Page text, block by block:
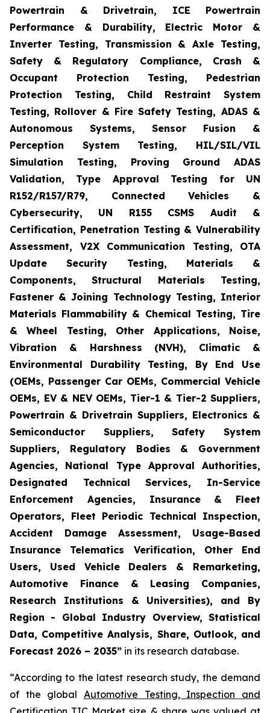
Powertrain & Drivetrain, ICE Powertrain
Performance & Durability, Electric Motor &
Inverter Testing, Transmission & Axle Testing,
Safety & Regulatory Compliance, Crash &
Occupant Protection Testing, Pedestrian
Protection Testing, Child Restraint System
Testing, Rollover & Fire Safety Testing, ADAS &
Autonomous Systems, Sensor Fusion &
Perception System Testing, HIL/SIL/VIL
Simulation Testing, Proving Ground ADAS
Validation, Type Approval Testing for UN
R152/R157/R79, Connected Vehicles &
Cybersecurity, UN R155 CSMS Audit &
Certification, Penetration Testing & Vulnerability
Assessment, V2X Communication Testing, OTA
Update Security Testing, Materials &
Components, Structural Materials Testing,
Fastener & Joining Technology Testing, Interior
Materials Flammability & Chemical Testing, Tire
& Wheel Testing, Other Applications, Noise,
Vibration & Harshness (NVH), Climatic &
Environmental Durability Testing, By End Use
(OEMs, Passenger Car OEMs, Commercial Vehicle
OEMs, EV & NEV OEMs, Tier-1 & Tier-2 Suppliers,
Powertrain & Drivetrain Suppliers, Electronics &
Semiconductor Suppliers, Safety System
Suppliers, Regulatory Bodies & Government
Agencies, National Type Approval Authorities,
Designated Technical Services, In-Service
Enforcement Agencies, Insurance & Fleet
Operators, Fleet Periodic Technical Inspection,
Accident Damage Assessment, Usage-Based
Insurance Telematics Verification, Other End
Users, Used Vehicle Dealers & Remarketing,
Automotive Finance & Leasing Companies,
Research Institutions & Universities), and By
Region - Global Industry Overview, Statistical
Data, Competitive Analysis, Share, Outlook, and
Forecast 2026 – 2035” in its research database.
“According to the latest research study, the demand
of the global Automotive Testing, Inspection and